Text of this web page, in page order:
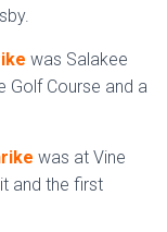
was Salakee
Golf Course and a
was at Vine
and the first